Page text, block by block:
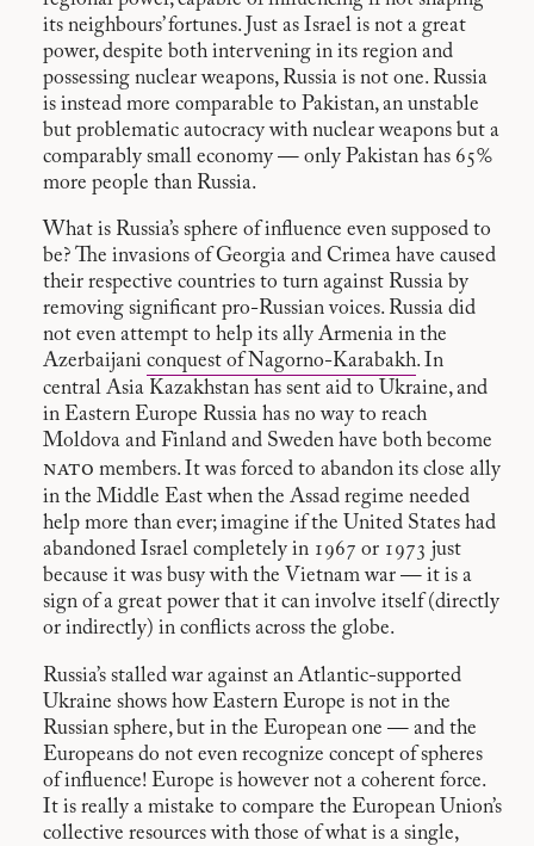
its neighbours’ fortunes. Just as Israel is not a great
power, despite both intervening in its region and
possessing nuclear weapons, Russia is not one. Russia
is instead more comparable to Pakistan, an unstable
but problematic autocracy with nuclear weapons but a
comparably small economy — only Pakistan has 65%
more people than Russia.
What is Russia’s sphere of influence even supposed to
be? The invasions of Georgia and Crimea have caused
their respective countries to turn against Russia by
removing significant pro-Russian voices. Russia did
not even attempt to help its ally Armenia in the
Azerbaijani conquest of Nagorno-Karabakh. In
central Asia Kazakhstan has sent aid to Ukraine, and
in Eastern Europe Russia has no way to reach
Moldova and Finland and Sweden have both become
nato members. It was forced to abandon its close ally
in the Middle East when the Assad regime needed
help more than ever; imagine if the United States had
abandoned Israel completely in 1967 or 1973 just
because it was busy with the Vietnam war — it is a
sign of a great power that it can involve itself (directly
or indirectly) in conflicts across the globe.
Russia’s stalled war against an Atlantic-supported
Ukraine shows how Eastern Europe is not in the
Russian sphere, but in the European one — and the
Europeans do not even recognize concept of spheres
of influence! Europe is however not a coherent force.
It is really a mistake to compare the European Union’s
collective resources with those of what is a single,